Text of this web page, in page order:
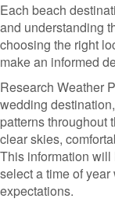
Each beach
and understanding
choosing the right
make an informed
Research Weather
wedding
patterns throughout
clear skies,
This information
select a time of
expectations.